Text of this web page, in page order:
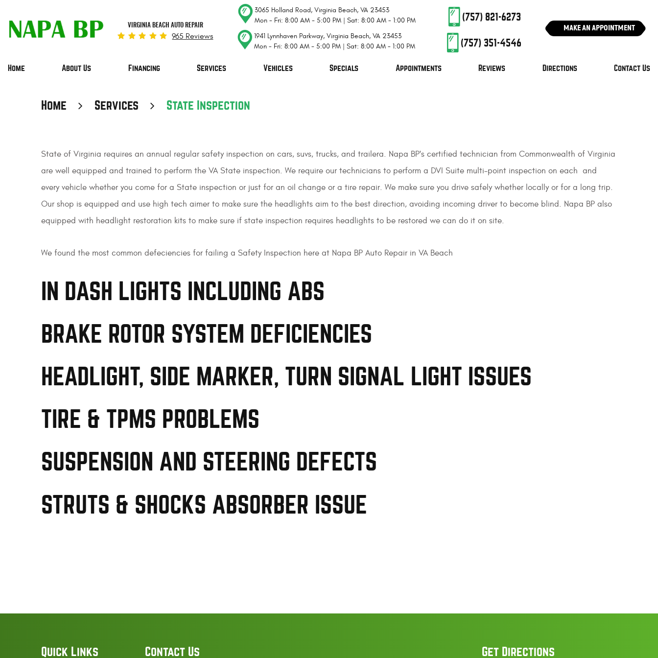
VIRGINIA BEACH AUTO REPAIR
965 Reviews
3065 Holland Road, Virginia Beach, VA 23453
Mon - Fri: 8:00 AM - 5:00 PM | Sat: 8:00 AM - 1:00 PM
(757) 821-6273
1941 Lynnhaven Parkway, Virginia Beach, VA 23453
Mon - Fri: 8:00 AM - 5:00 PM | Sat: 8:00 AM - 1:00 PM
(757) 351-4546
MAKE AN APPOINTMENT
Home About Us Financing Services Vehicles Specials Appointments Reviews Directions Contact Us
Home Services State Inspection
State of Virginia requires an annual regular safety inspection on cars, suvs, trucks, and trailera. Napa BP's certified technician from Commonwealth of Virginia
are well equipped and trained to perform the VA State inspection. We require our technicians to perform a DVI Suite multi-point inspection on each and
every vehicle whether you come for a State inspection or just for an oil change or a tire repair. We make sure you drive safely whether locally or for a long trip.
Our shop is equipped and use high tech aimer to make sure the headlights aim to the best direction, avoiding incoming driver to become blind. Napa BP also
equipped with headlight restoration kits to make sure if state inspection requires headlights to be restored we can do it on site.
We found the most common defeciencies for failing a Safety Inspection here at Napa BP Auto Repair in VA Beach
IN DASH LIGHTS INCLUDING ABS
BRAKE ROTOR SYSTEM DEFICIENCIES
HEADLIGHT, SIDE MARKER, TURN SIGNAL LIGHT ISSUES
TIRE & TPMS PROBLEMS
SUSPENSION AND STEERING DEFECTS
STRUTS & SHOCKS ABSORBER ISSUE
Quick Links Contact Us Get Directions